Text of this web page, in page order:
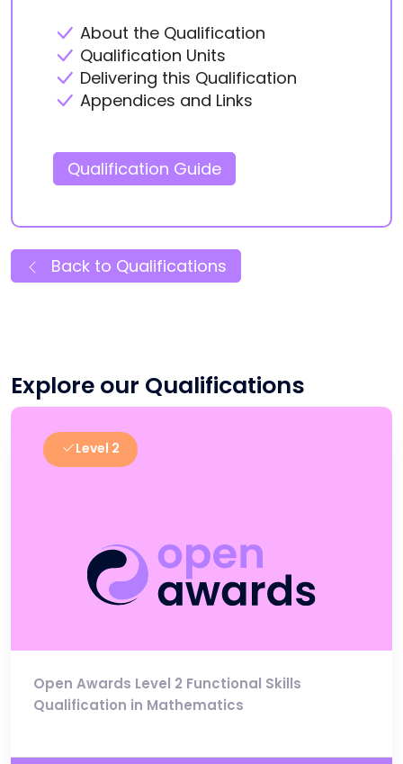
About the Qualification
Qualification Units
Delivering this Qualification
Appendices and Links
Qualification Guide
Back to Qualifications
Explore our Qualifications
Level 2
Open Awards Level 2 Functional Skills
Qualification in Mathematics